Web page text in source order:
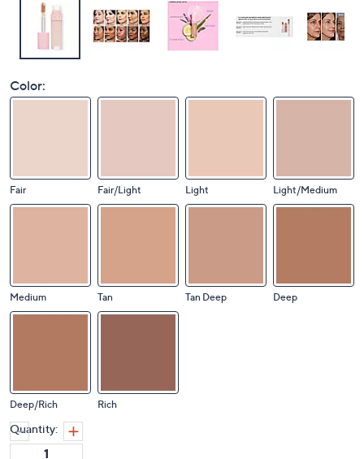
Color:
Fair Fair/Light Light Light/Medium
Medium Tan Tan Deep Deep
Deep/Rich Rich
Quantity: